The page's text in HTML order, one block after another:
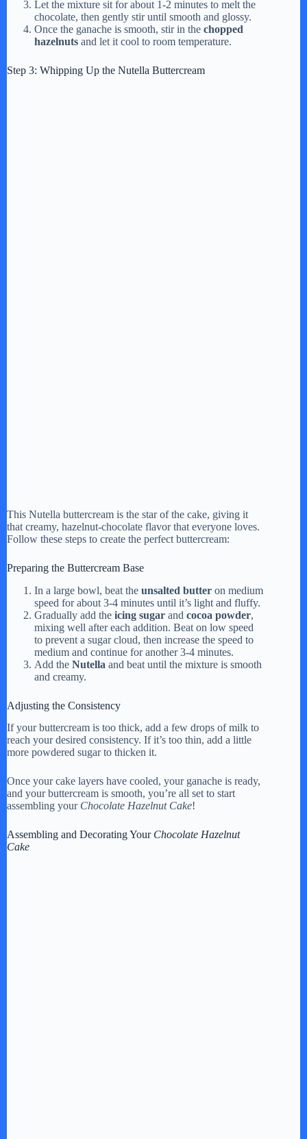
Let the mixture sit for about 1-2 minutes to melt the
chocolate, then gently stir until smooth and glossy.
Once the ganache is smooth, stir in the chopped
hazelnuts and let it cool to room temperature.
Step 3: Whipping Up the Nutella Buttercream
This Nutella buttercream is the star of the cake, giving it
that creamy, hazelnut-chocolate flavor that everyone loves.
Follow these steps to create the perfect buttercream:
Preparing the Buttercream Base
In a large bowl, beat the unsalted butter on medium
speed for about 3-4 minutes until it’s light and fluffy.
Gradually add the icing sugar and cocoa powder,
mixing well after each addition. Beat on low speed
to prevent a sugar cloud, then increase the speed to
medium and continue for another 3-4 minutes.
Add the Nutella and beat until the mixture is smooth
and creamy.
Adjusting the Consistency
If your buttercream is too thick, add a few drops of milk to
reach your desired consistency. If it’s too thin, add a little
more powdered sugar to thicken it.
Once your cake layers have cooled, your ganache is ready,
and your buttercream is smooth, you’re all set to start
assembling your Chocolate Hazelnut Cake!
Assembling and Decorating Your Chocolate Hazelnut
Cake